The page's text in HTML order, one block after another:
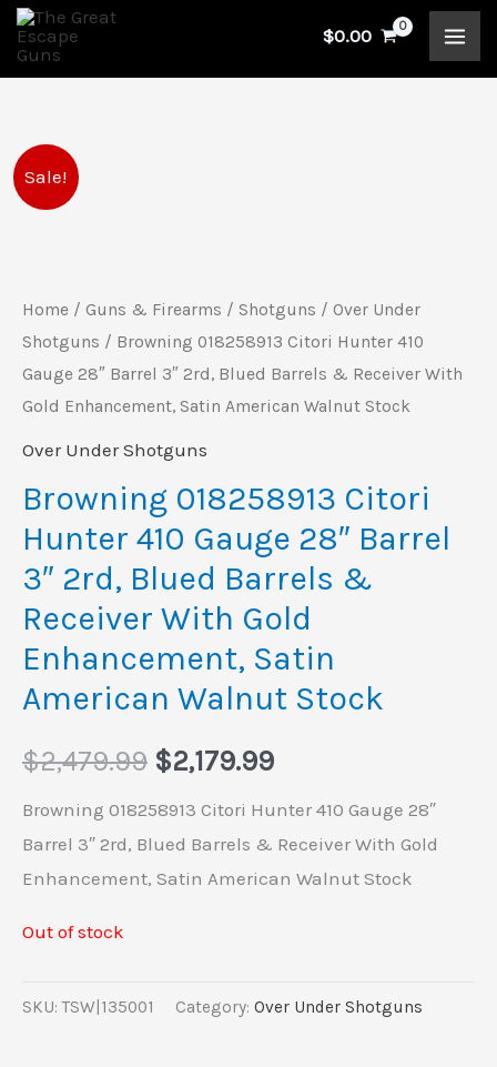
Skip
content
$0.00
Sale!
Home / Guns & Firearms / Shotguns / Over Under
Shotguns / Browning 018258913 Citori Hunter 410
Gauge 28″ Barrel 3″ 2rd, Blued Barrels & Receiver With
Gold Enhancement, Satin American Walnut Stock
Over Under Shotguns
Browning 018258913 Citori
Hunter 410 Gauge 28″ Barrel
3″ 2rd, Blued Barrels &
Receiver With Gold
Enhancement, Satin
American Walnut Stock
$2,479.99
$2,479.99.
$2,179.99
$2,179.99.
Browning 018258913 Citori Hunter 410 Gauge 28″
Barrel 3″ 2rd, Blued Barrels & Receiver With Gold
Enhancement, Satin American Walnut Stock
Out of stock
SKU:TSW|135001 Category: Over Under Shotguns